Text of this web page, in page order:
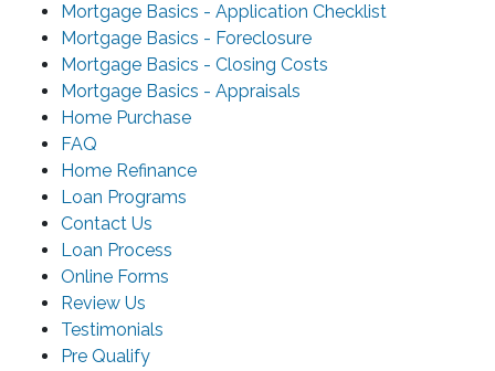
Mortgage Basics - Application Checklist
Mortgage Basics - Foreclosure
Mortgage Basics - Closing Costs
Mortgage Basics - Appraisals
Home Purchase
FAQ
Home Refinance
Loan Programs
Contact Us
Loan Process
Online Forms
Review Us
Testimonials
Pre Qualify